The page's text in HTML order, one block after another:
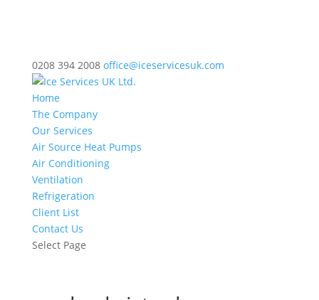
0208 394 2008 office@iceservicesuk.com
Home
The Company
Our Services
Air Source Heat Pumps
Air Conditioning
Ventilation
Refrigeration
Client List
Contact Us
Select Page